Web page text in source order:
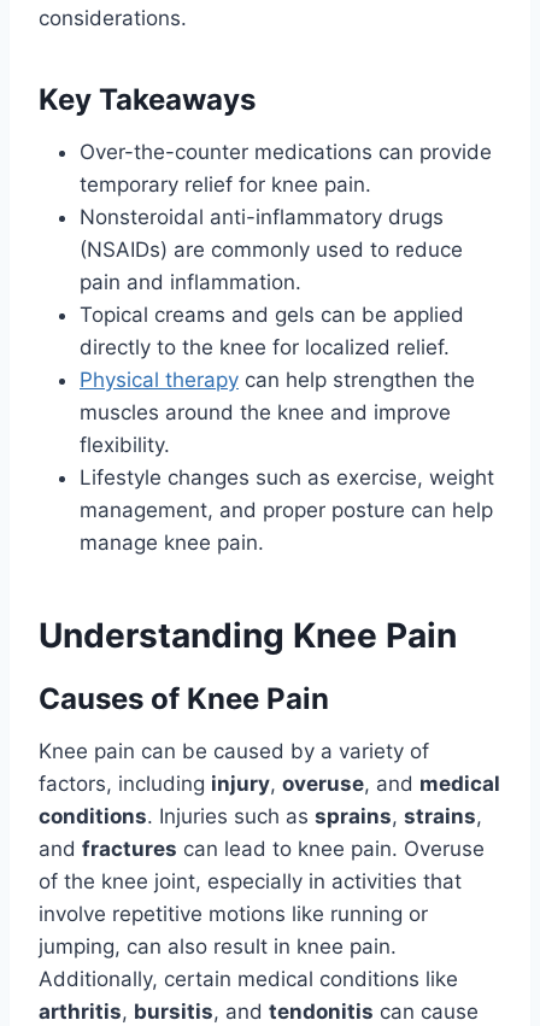
considerations.
Key Takeaways
Over-the-counter medications can provide
temporary relief for knee pain.
Nonsteroidal anti-inflammatory drugs
(NSAIDs) are commonly used to reduce
pain and inflammation.
Topical creams and gels can be applied
directly to the knee for localized relief.
Physical therapy can help strengthen the
muscles around the knee and improve
flexibility.
Lifestyle changes such as exercise, weight
management, and proper posture can help
manage knee pain.
Understanding Knee Pain
Causes of Knee Pain
Knee pain can be caused by a variety of
factors, including injury, overuse, and medical
conditions. Injuries such as sprains, strains,
and fractures can lead to knee pain. Overuse
of the knee joint, especially in activities that
involve repetitive motions like running or
jumping, can also result in knee pain.
Additionally, certain medical conditions like
arthritis, bursitis, and tendonitis can cause